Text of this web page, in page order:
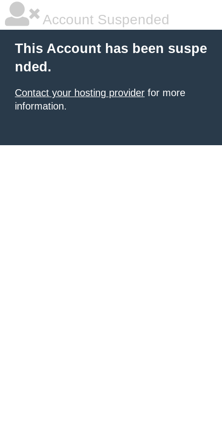
Account Suspended
This Account has been suspe
nded.
Contact your hosting provider for more
information.